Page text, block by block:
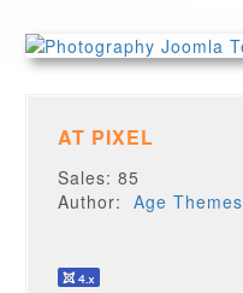
AT PIXEL
Sales: 85
Author:Age Themes